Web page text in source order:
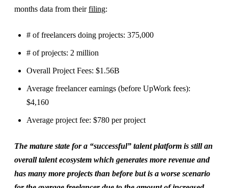
months data from theirfiling:
# of freelancers doing projects: 375,000
# of projects: 2 million
Overall Project Fees: $1.56B
Average freelancer earnings (before UpWork fees):
$4,160
Average project fee: $780 per project
The mature state for a “successful” talent platform is still an
overall talent ecosystem which generates more revenue and
has many more projects than before but is a worse scenario